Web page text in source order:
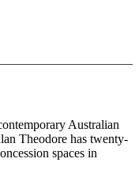
Australian
Theodore has twenty-
spaces in